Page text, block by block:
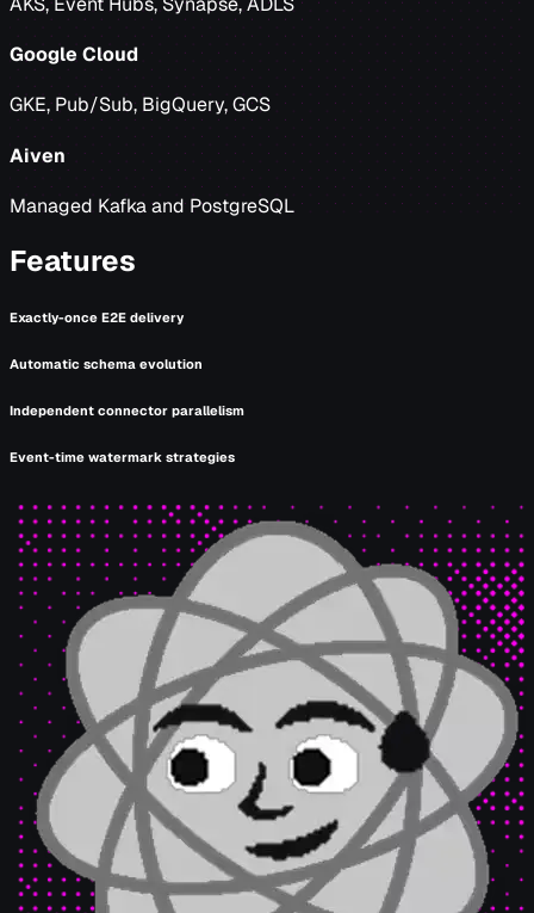
Google Cloud
GKE, Pub/Sub, BigQuery, GCS
Aiven
Managed Kafka and PostgreSQL
Features
Exactly-once E2E delivery
Automatic schema evolution
Independent connector parallelism
Event-time watermark strategies